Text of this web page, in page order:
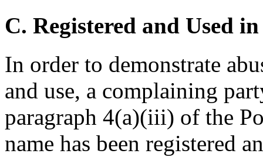
C. Registered and Used
In order to demonstrate
and use, a complaining
paragraph 4(a)(iii) of the
name has been registered